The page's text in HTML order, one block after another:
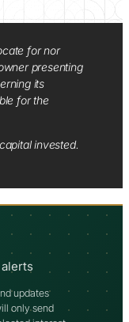
for nor
presenting
its
for the
invested.
updates
only send